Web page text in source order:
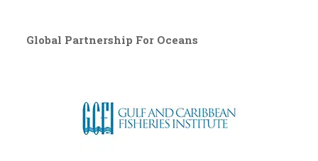
Global Partnership For Oceans